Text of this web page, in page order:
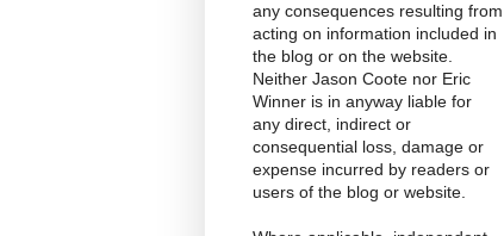
any consequences resulting from
acting on information included in
the blog or on the website.
Neither Jason Coote nor Eric
Winner is in anyway liable for
any direct, indirect or
consequential loss, damage or
expense incurred by readers or
users of the blog or website.